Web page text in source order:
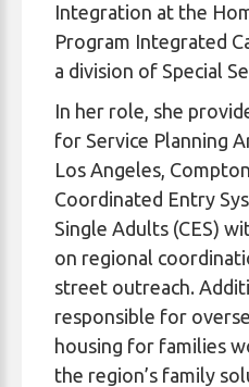
Integration at the
Program Integrated
a division of Special
In her role, she
for Service Planning
Los Angeles,
Coordinated Entry
Single Adults (CES)
on regional
street outreach.
responsible for
housing for families
the region’s family